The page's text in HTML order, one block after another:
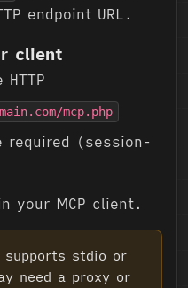
endpoint URL.
client
HTTP
mcp.php
required (session-
your MCP client.
stdio or
need a proxy or